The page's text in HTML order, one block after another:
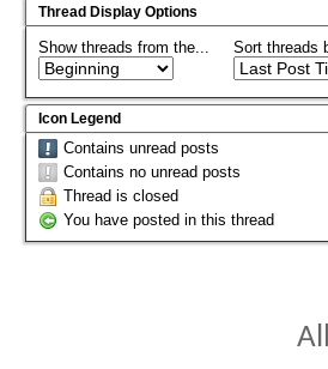
Thread Display Options
Show threads from the... Sort threads
Icon Legend
Contains unread posts
Contains no unread posts
Thread is closed
You have posted in this thread